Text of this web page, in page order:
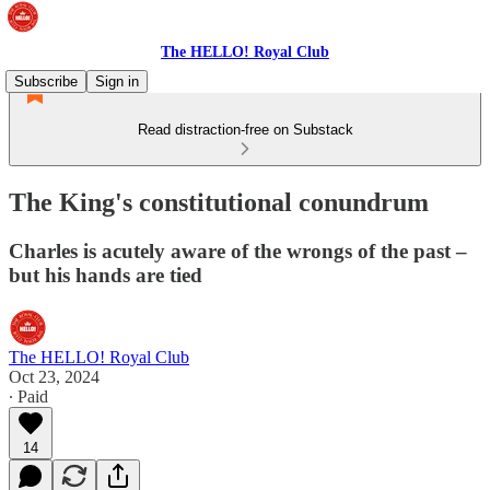
The HELLO! Royal Club
Subscribe
Sign in
Read distraction-free on Substack
The King's constitutional conundrum
Charles is acutely aware of the wrongs of the past –
but his hands are tied
The HELLO! Royal Club
Oct 23, 2024
∙ Paid
14